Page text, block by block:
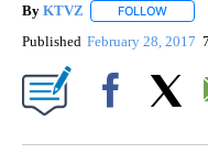
By KTVZ FOLLOW
Published February 28, 2017